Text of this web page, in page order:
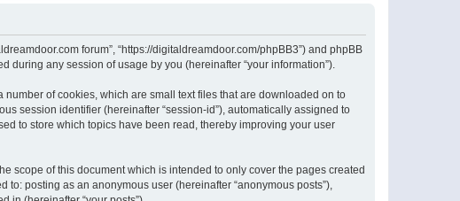
forum”, “https://digitaldreamdoor.com/phpBB3”) and phpBB
during any session of usage by you (hereinafter “your information”).
of cookies, which are small text files that are downloaded on to
session identifier (hereinafter “session-id”), automatically assigned to
to store which topics have been read, thereby improving your user
scope of this document which is intended to only cover the pages created
posting as an anonymous user (hereinafter “anonymous posts”),